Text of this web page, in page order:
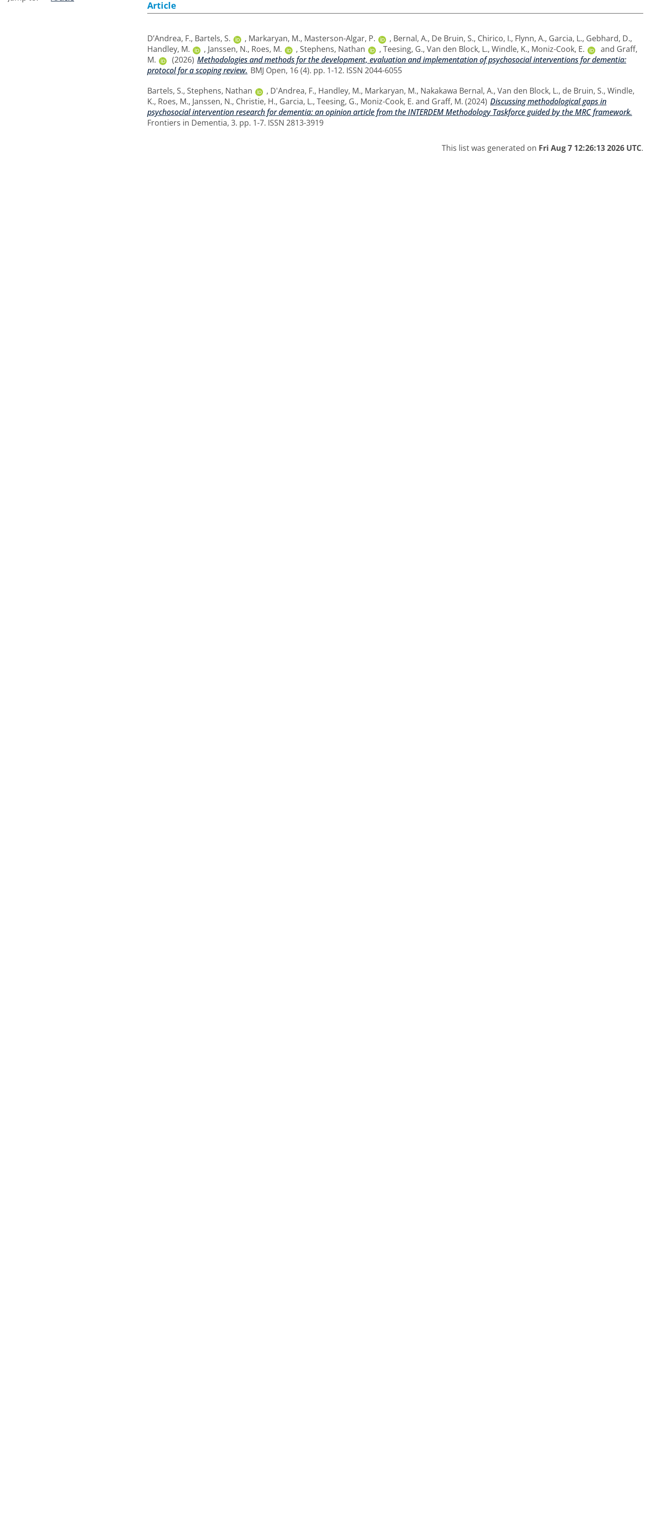
Article
D’Andrea, F., Bartels, S. , Markaryan, M., Masterson-Algar, P. , Bernal, A., De Bruin, S., Chirico, I., Flynn, A., Garcia, L., Gebhard, D.,
Handley, M.
, Janssen, N., Roes, M. , Stephens, Nathan , Teesing, G., Van den Block, L., Windle, K., Moniz-Cook, E. and Graff,
M.
(2026) Methodologies and methods for the development, evaluation and implementation of psychosocial interventions for dementia:
protocol for a scoping review. BMJ Open, 16 (4). pp. 1-12. ISSN 2044-6055
Bartels, S., Stephens, Nathan , D'Andrea, F., Handley, M., Markaryan, M., Nakakawa Bernal, A., Van den Block, L., de Bruin, S., Windle,
K., Roes, M., Janssen, N., Christie, H., Garcia, L., Teesing, G., Moniz-Cook, E. and Graff, M. (2024) Discussing methodological gaps in
psychosocial intervention research for dementia: an opinion article from the INTERDEM Methodology Taskforce guided by the MRC framework.
Frontiers in Dementia, 3. pp. 1-7. ISSN 2813-3919
This list was generated on Fri Aug 7 12:26:13 2026 UTC.